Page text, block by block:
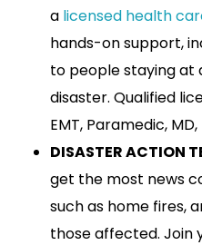
a licensed health
hands-on support,
to people staying at
disaster. Qualified
EMT, Paramedic, MD,
DISASTER ACTION
get the most news
such as home fires,
those affected. Join